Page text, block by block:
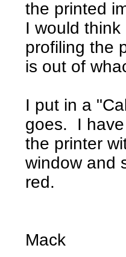
the printed
I would
profiling the
is out of
I put in a
goes. I
the printer
window and
red.
Mack